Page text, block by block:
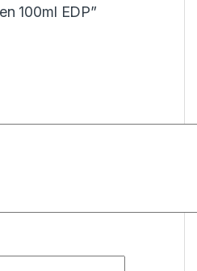
100ml EDP”